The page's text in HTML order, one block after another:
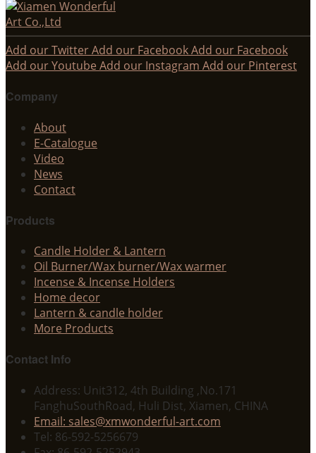
Add our TwitterAdd our FacebookAdd our Facebook
Add our Youtube Add our Instagram Add our Pinterest
Company
About
E-Catalogue
Video
News
Contact
Products
Candle Holder & Lantern
Oil Burner/Wax burner/Wax warmer
Incense & Incense Holders
Home decor
Lantern & candle holder
More Products
Contact Info
Address: Unit312, 4th Building ,No.171
FanghuSouthRoad, Huli Dist, Xiamen, CHINA
Email: sales@xmwonderful-art.com
Tel: 86-592-5256679